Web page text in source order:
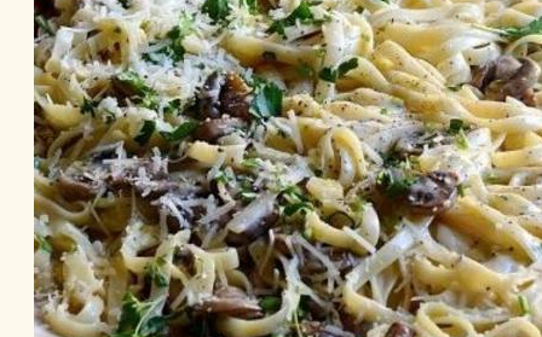
Plan Your Visit
Special Offers
Blog
Membership
Meetings
Weddings
Contact
About Us